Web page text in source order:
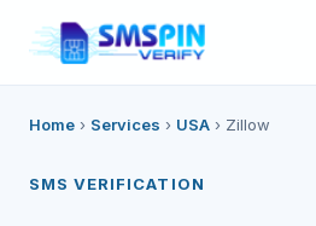
Home › Services › USA › Zillow
SMS VERIFICATION